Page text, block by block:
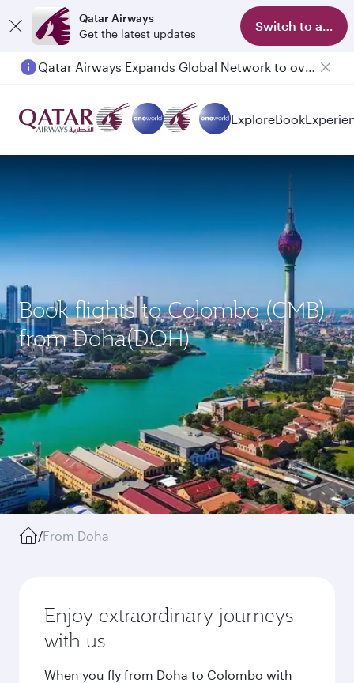
Qatar Airways
Get the latest updates
Switch to app
Qatar Airways Expands Global Network to over 160 Destinations
Passengers flying between Doha and Auckland on QR914 and QR915
ExploreBook
Book flights to Colombo (CMB)
from Doha(DOH)
/From Doha
Enjoy extraordinary journeys
with us
When you fly from Doha to Colombo with